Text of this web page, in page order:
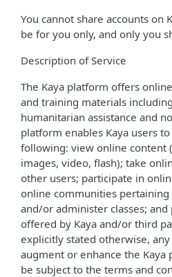
You cannot share accounts on
be for you only, and only you
Description of Service
The Kaya platform offers
and training materials
humanitarian assistance and
platform enables Kaya users
following: view online content
images, video, flash); take
other users; participate in
online communities pertaining
and/or administer classes; and
offered by Kaya and/or third
explicitly stated otherwise,
augment or enhance the
be subject to the terms and